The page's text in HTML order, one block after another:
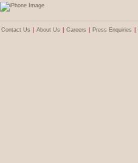
Contact Us About Us Careers Press Enquiries